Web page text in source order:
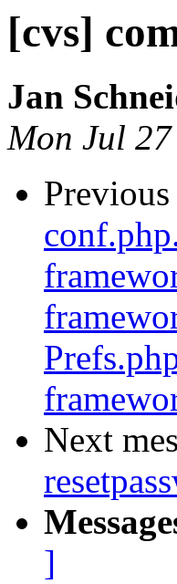
[cvs]
Jan
Mon Jul
Previous
Next
]